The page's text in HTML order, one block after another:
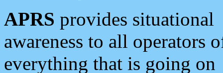
APRS provides situational
awareness to all operators
everything that is going on